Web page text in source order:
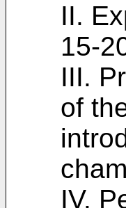
II.
15-
III.
of
IV.